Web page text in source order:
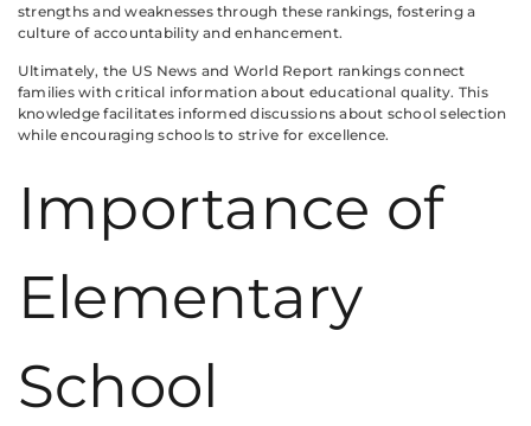
strengths and weaknesses through these rankings, fostering a
culture of accountability and enhancement.
Ultimately, the US News and World Report rankings connect
families with critical information about educational quality. This
knowledge facilitates informed discussions about school selection
while encouraging schools to strive for excellence.
Importance of
Elementary
School